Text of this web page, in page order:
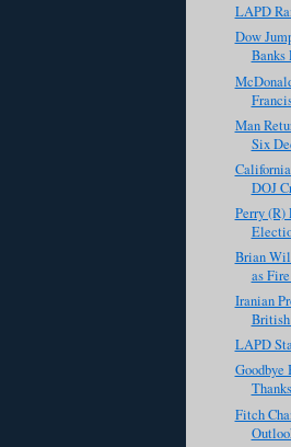
LAPD
Dow
Banks
Man
Six
DOJ
Perry (R)
Brian
as
Iranian
British
LAPD
Goodbye
Fitch